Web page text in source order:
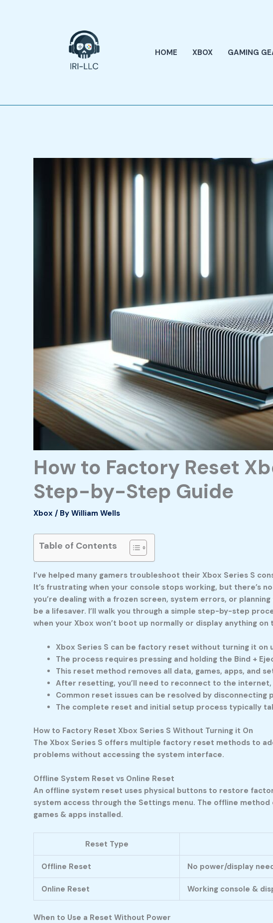
HOME XBOX GAMING
How to Factory Reset
Step-by-Step Guide
Xbox / By William Wells
Table of Contents
I’ve helped many gamers troubleshoot their Xbox Series S
It’s frustrating when your console stops working, but there’s
you’re dealing with a frozen screen, system errors, or
be a lifesaver. I’ll walk you through a simple step-by-step
when your Xbox won’t boot up normally or display anything on
Xbox Series S can be factory reset without turning it
The process requires pressing and holding the Bind +
This reset method removes all data, games, apps, and
After resetting, you’ll need to reconnect to the
Common reset issues can be resolved by
The complete reset and initial setup process typically
How to Factory Reset Xbox Series S Without Turning it On
The Xbox Series S offers multiple factory reset methods to
problems without accessing the system interface.
Offline System Reset vs Online Reset
An offline system reset uses physical buttons to restore
system access through the Settings menu. The offline
games & apps installed.
Reset Type
Offline Reset No power/display
Online Reset Working console &
When to Use a Reset Without Power